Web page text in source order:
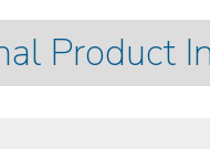
Product